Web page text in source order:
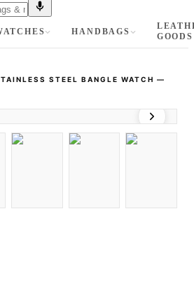
HANDBAGS
GOODS
STEEL BANGLE WATCH —